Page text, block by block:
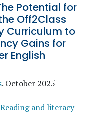
Potential for
Off2Class
Curriculum to
Gains for
English
. October 2025
Reading and literacy